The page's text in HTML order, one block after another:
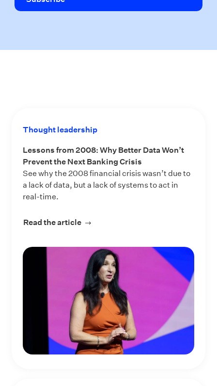
Thought leadership
Lessons from 2008: Why Better Data Won’t
Prevent the Next Banking Crisis
See why the 2008 financial crisis wasn’t due to
a lack of data, but a lack of systems to act in
real-time.
Read the article about Lessons from 2008: Why